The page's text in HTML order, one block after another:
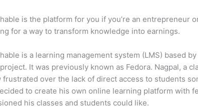
is the platform for you if you’re an entrepreneur
for a way to transform knowledge into earnings.
is a learning management system (LMS) based
It was previously known as Fedora. Nagpal, a
frustrated over the lack of direct access to students
to create his own online learning platform with
his classes and students could like.